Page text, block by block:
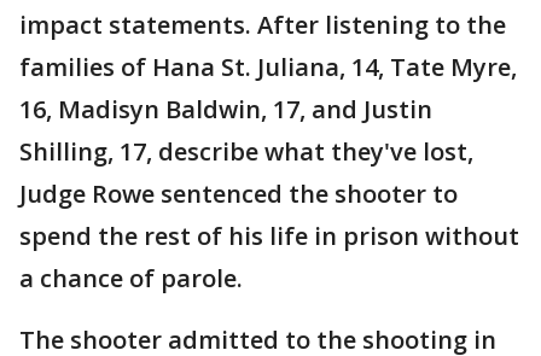
impact statements. After listening to the
families of Hana St. Juliana, 14, Tate Myre,
16, Madisyn Baldwin, 17, and Justin
Shilling, 17, describe what they've lost,
Judge Rowe sentenced the shooter to
spend the rest of his life in prison without
a chance of parole.
The shooter admitted to the shooting in